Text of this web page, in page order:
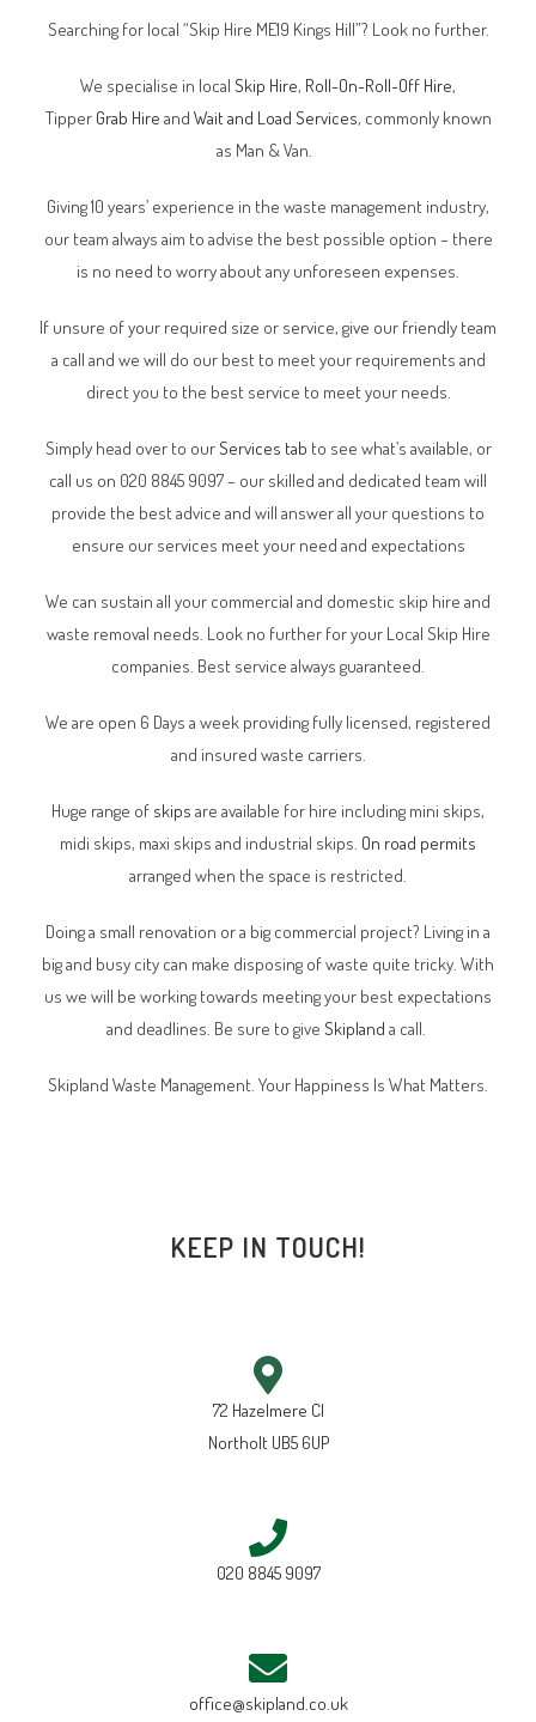
Searching for local “Skip Hire ME19 Kings Hill”? Look no further.
We specialise in local Skip Hire, Roll-On-Roll-Off Hire,
Tipper Grab Hire and Wait and Load Services, commonly known
as Man & Van.
Giving 10 years’ experience in the waste management industry,
our team always aim to advise the best possible option – there
is no need to worry about any unforeseen expenses.
If unsure of your required size or service, give our friendly team
a call and we will do our best to meet your requirements and
direct you to the best service to meet your needs.
Simply head over to ourServices tab to see what’s available, or
call us on 020 8845 9097 – our skilled and dedicated team will
provide the best advice and will answer all your questions to
ensure our services meet your need and expectations
We can sustain all your commercial and domestic skip hire and
waste removal needs. Look no further for your Local Skip Hire
companies. Best service always guaranteed.
We are open 6 Days a week providing fully licensed, registered
and insured waste carriers.
Huge range of skips are available for hire including mini skips,
midi skips, maxi skips and industrial skips. On road permits
arranged when the space is restricted.
Doing a small renovation or a big commercial project? Living in a
big and busy city can make disposing of waste quite tricky. With
us we will be working towards meeting your best expectations
and deadlines. Be sure to give Skipland a call.
Skipland Waste Management. Your Happiness Is What Matters.
KEEP IN TOUCH!
72 Hazelmere Cl
Northolt UB5 6UP
020 8845 9097
office@skipland.co.uk